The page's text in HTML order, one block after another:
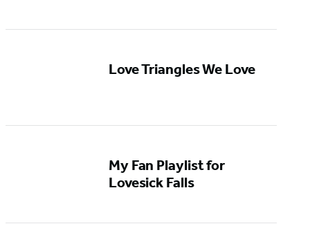
Love Triangles We Love
My Fan Playlist for
Lovesick Falls